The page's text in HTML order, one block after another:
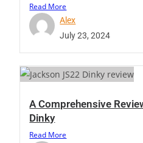
Read More
Alex
July 23, 2024
A Comprehensive
Dinky
Read More